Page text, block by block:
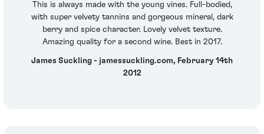
This is always made with the young vines. Full-bodied,
with super velvety tannins and gorgeous mineral, dark
berry and spice character. Lovely velvet texture.
Amazing quality for a second wine. Best in 2017.
James Suckling - jamessuckling.com, February 14th
2012